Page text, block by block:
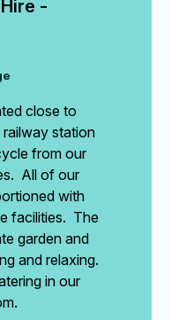
-
close to
railway station
from our
All of our
with
facilities. The
garden and
and relaxing.
in our